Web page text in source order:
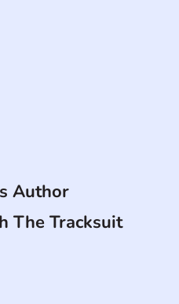
Author
The Tracksuit